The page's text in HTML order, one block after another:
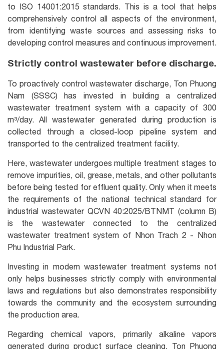
to ISO 14001:2015 standards. This is a tool that helps
comprehensively control all aspects of the environment,
from identifying waste sources and assessing risks to
developing control measures and continuous improvement.
Strictly control wastewater before discharge.
To proactively control wastewater discharge, Ton Phuong
Nam (SSSC) has invested in building a centralized
wastewater treatment system with a capacity of 300
m³/day. All wastewater generated during production is
collected through a closed-loop pipeline system and
transported to the centralized treatment facility.
Here, wastewater undergoes multiple treatment stages to
remove impurities, oil, grease, metals, and other pollutants
before being tested for effluent quality. Only when it meets
the requirements of the national technical standard for
industrial wastewater QCVN 40:2025/BTNMT (column B)
is the wastewater connected to the centralized
wastewater treatment system of Nhon Trach 2 - Nhon
Phu Industrial Park.
Investing in modern wastewater treatment systems not
only helps businesses strictly comply with environmental
laws and regulations but also demonstrates responsibility
towards the community and the ecosystem surrounding
the production area.
Regarding chemical vapors, primarily alkaline vapors
generated during product surface cleaning, Ton Phuong